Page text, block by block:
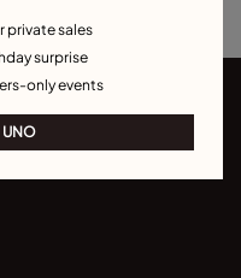
private sales
surprise
only events
UNO